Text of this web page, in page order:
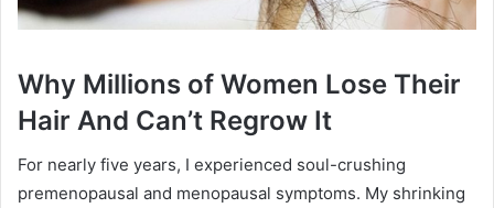
Why Millions of Women Lose Their
Hair And Can’t Regrow It
For nearly five years, I experienced soul-crushing
premenopausal and menopausal symptoms. My shrinking